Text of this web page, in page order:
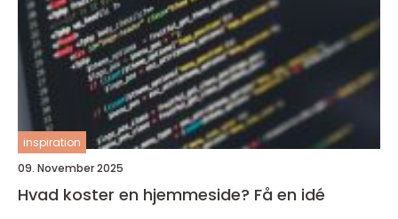
inspiration
09. November 2025
Hvad koster en hjemmeside? Få en idé